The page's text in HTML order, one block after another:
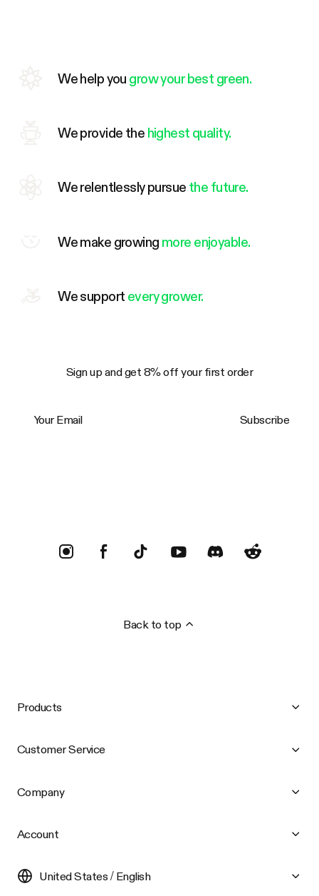
We help you grow your best green.
We provide the highest quality.
We relentlessly pursue the future.
We make growing more enjoyable.
We support every grower.
Sign up and get 8% off your first order
Subscribe
Back to top
Products
Customer Service
Company
Account
United States / English